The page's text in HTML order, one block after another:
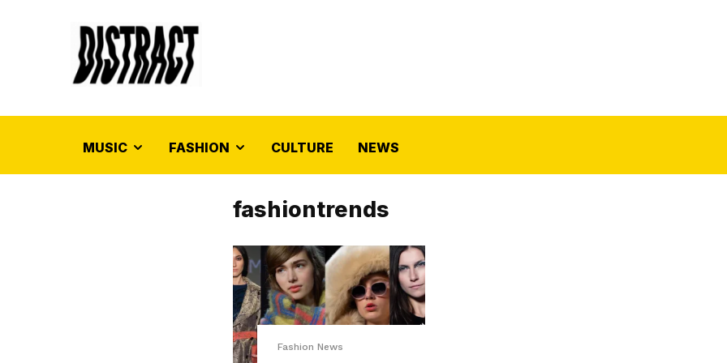
MUSIC FASHION CULTURE NEWS
fashiontrends
Fashion News